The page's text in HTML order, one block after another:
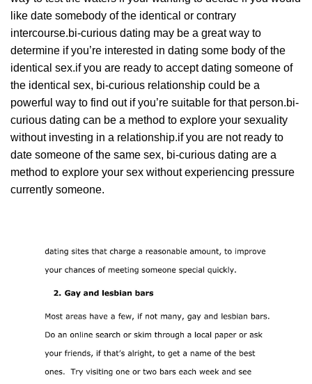
like date somebody of the identical or contrary
intercourse.bi-curious dating may be a great way to
determine if you’re interested in dating some body of the
identical sex.if you are ready to accept dating someone of
the identical sex, bi-curious relationship could be a
powerful way to find out if you’re suitable for that person.bi-
curious dating can be a method to explore your sexuality
without investing in a relationship.if you are not ready to
date someone of the same sex, bi-curious dating are a
method to explore your sex without experiencing pressure
currently someone.